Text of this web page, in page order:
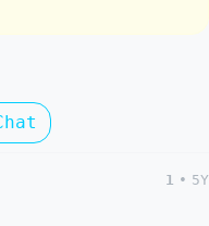
1 • 5Y